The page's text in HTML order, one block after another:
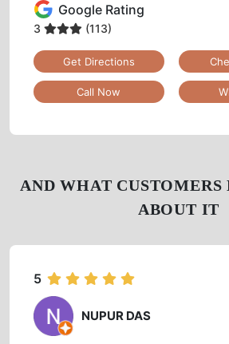
AND WHAT CUSTOMERS
ABOUT IT
5
NUPUR DAS
Google Rating
3 (113)
Get Directions
Call Now